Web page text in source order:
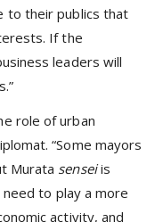
to their publics that
If the
leaders will
role of urban
“Some mayors
Murata senseiis
to play a more
activity, and